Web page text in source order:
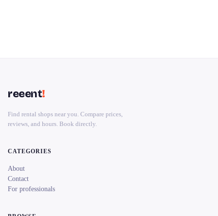
reeent!
Find rental shops near you. Compare prices,
reviews, and hours. Book directly.
CATEGORIES
About
Contact
For professionals